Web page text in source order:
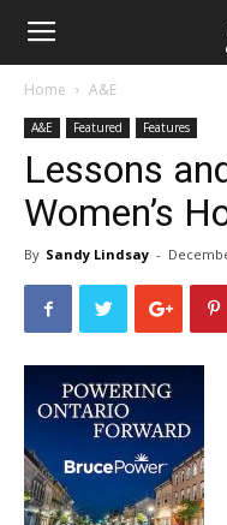
Home A&E
A&E Featured Features
Lessons
Women’s
By Sandy Lindsay -